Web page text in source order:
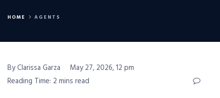
HOME AGENTS
By Clarissa Garza
May 27, 2026, 12 pm
Reading Time: 2 mins read